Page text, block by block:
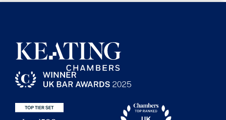
Contributor to the Practical Law
Construction Blog